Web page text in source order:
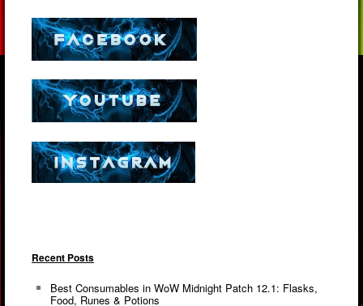
Recent Posts
Best Consumables in WoW Midnight Patch 12.1: Flasks,
Food, Runes & Potions